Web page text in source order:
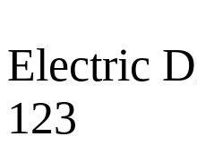
content
Electric
123